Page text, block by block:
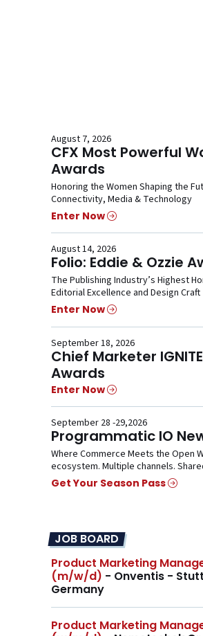
August 7, 2026
CFX Most Powerful
Awards
Honoring the Women Shaping the
Connectivity, Media & Technology
Enter Now
August 14, 2026
Folio: Eddie & Ozzie
The Publishing Industry’s Highest
Editorial Excellence and Design Craft
Enter Now
September 18, 2026
Chief Marketer IGNITE
Awards
Enter Now
September 28 -29,2026
Programmatic IO
Where Commerce Meets the Open
ecosystem. Multiple channels.
Get Your Season Pass
JOB BOARD
Product Marketing
(m/w/d) - Onventis -
Germany
Product Marketing